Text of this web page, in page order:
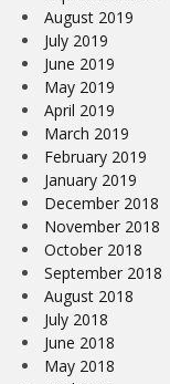
August 2019
July 2019
June 2019
May 2019
April 2019
March 2019
February 2019
January 2019
December 2018
November 2018
October 2018
September 2018
August 2018
July 2018
June 2018
May 2018